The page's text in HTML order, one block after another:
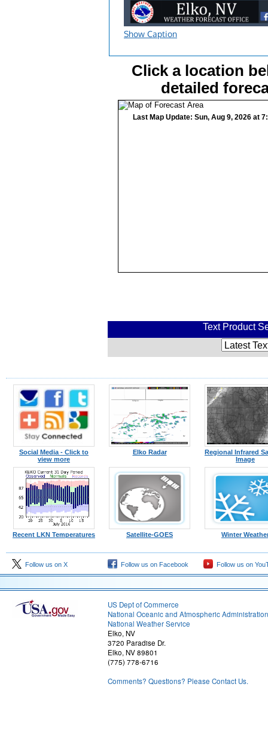
Show Caption
Click a location
detailed
Last Map Update: Sun, Aug 9, 2026 at
Text Product
Social Media - Click to
view more
Elko Radar
Regional Infrared
Image
Recent LKN Temperatures Satellite-GOES Winter
Follow us on X Follow us on Facebook Follow us on
US Dept of Commerce
National Oceanic and Atmospheric Administration
National Weather Service
Elko, NV
3720 Paradise Dr.
Elko, NV 89801
(775) 778-6716
Comments? Questions? Please Contact Us.